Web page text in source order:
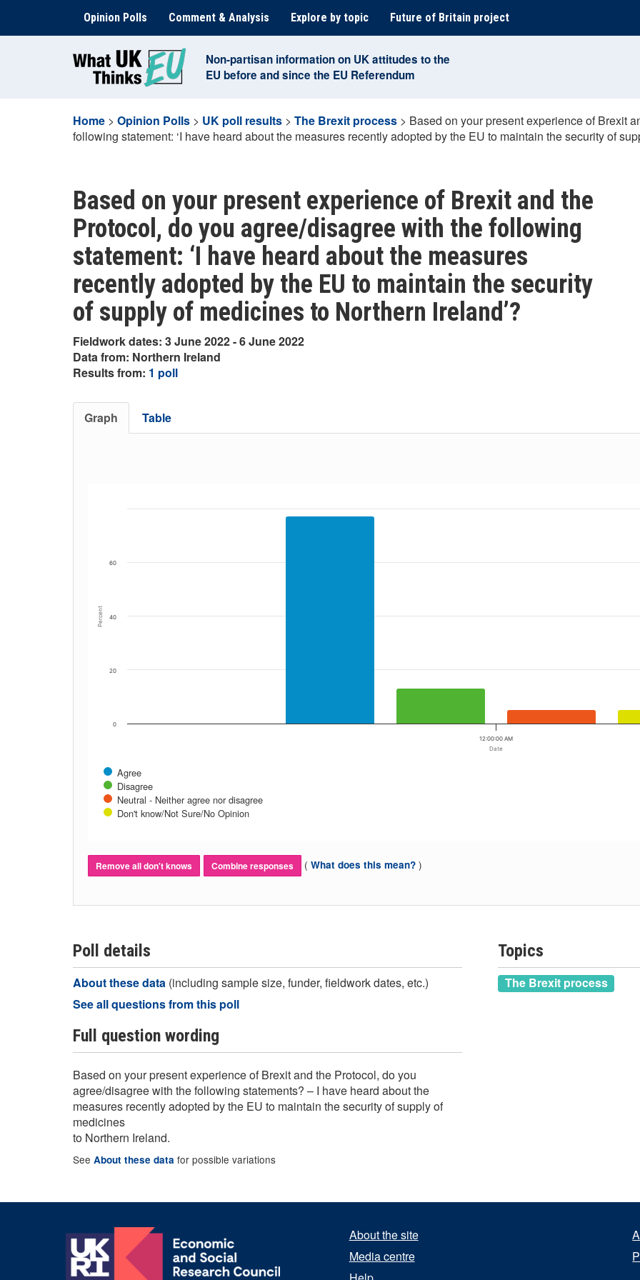
content
Opinion Polls Comment & Analysis Explore by topic Future of Britain project
Non-partisan information on UK attitudes to the
EU before and since the EU Referendum
Home > Opinion Polls > UK poll results > The Brexit process > Based on your present experience of Brexit
following statement: ‘I have heard about the measures recently adopted by the EU to maintain the security of
Based on your present experience of Brexit and the
Protocol, do you agree/disagree with the following
statement: ‘I have heard about the measures
recently adopted by the EU to maintain the security
of supply of medicines to Northern Ireland’?
Fieldwork dates: 3 June 2022 - 6 June 2022
Data from: Northern Ireland
Results from: 1 poll
Graph Table
Date
Percent
Agree
Disagree
Neutral - Neither agree nor disagree
Don't know/Not Sure/No Opinion
12:00:00 AM
0
20
40
60
Remove all don't knows Combine responses ( What does this mean? )
Poll details
About these data (including sample size, funder, fieldwork dates, etc.)
See all questions from this poll
Full question wording
Based on your present experience of Brexit and the Protocol, do you
agree/disagree with the following statements? – I have heard about the
measures recently adopted by the EU to maintain the security of supply of
medicines
to Northern Ireland.
See About these data for possible variations
Topics
The Brexit process
About the site
Media centre